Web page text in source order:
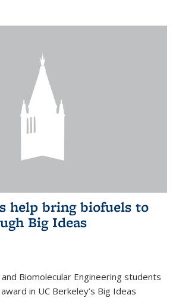
help bring biofuels to
Big Ideas
Biomolecular Engineering students
in UC Berkeley’s Big Ideas